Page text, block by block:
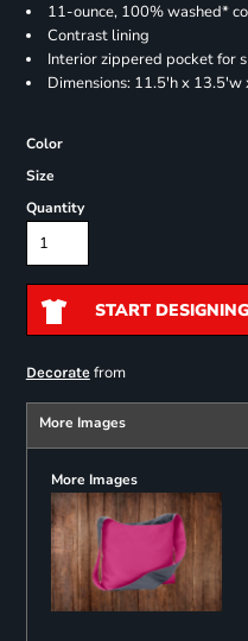
11-ounce, 100% washed*
Contrast lining
Interior zippered pocket for
Dimensions: 11.5'h x
Color
Size
Quantity
START DESIGNING
Decoratefrom
More Images
More Images